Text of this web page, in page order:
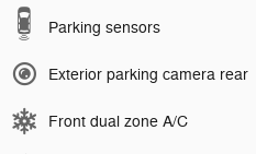
Parking sensors
Exterior parking camera rear
Front dual zone A/C